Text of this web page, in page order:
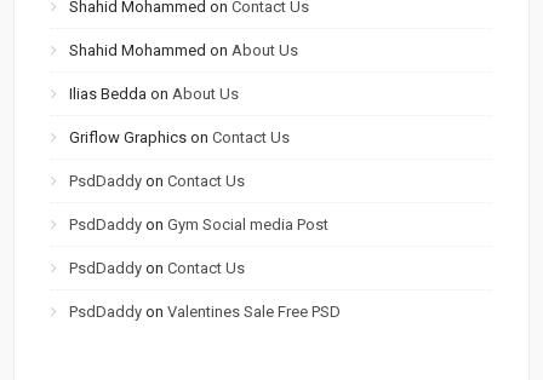
Shahid Mohammed onContact Us
Shahid Mohammed on About Us
Ilias Bedda on About Us
Griflow Graphics onContact Us
PsdDaddy onContact Us
PsdDaddy onGym Social media Post
PsdDaddy onContact Us
PsdDaddy onValentines Sale Free PSD